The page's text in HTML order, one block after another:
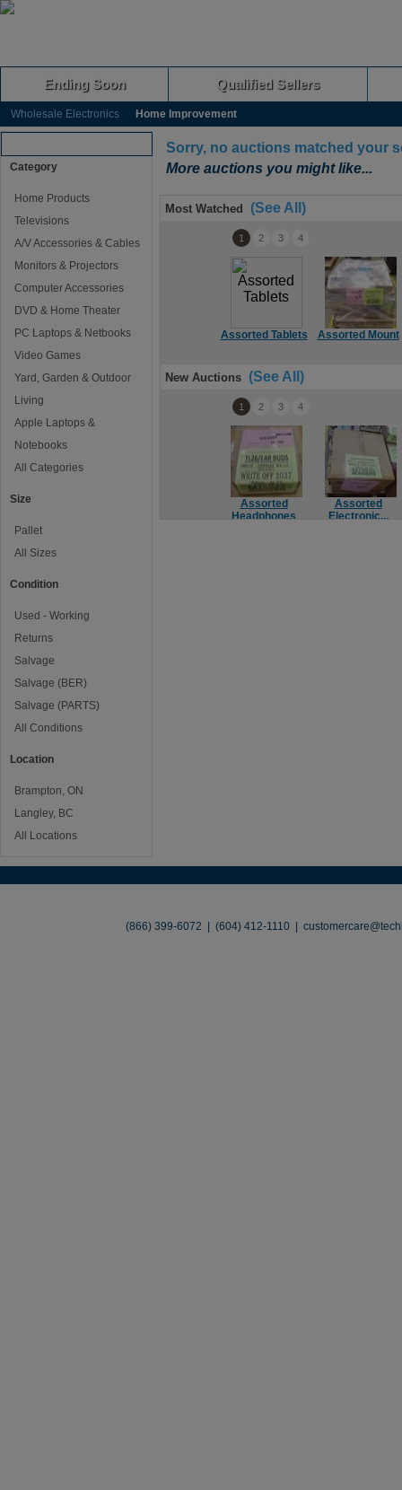
Ending Soon Qualified Sellers
Wholesale Electronics Home Improvement
Category
Home Products
Televisions
A/V Accessories & Cables
Monitors & Projectors
Computer Accessories
DVD & Home Theater
PC Laptops & Netbooks
Video Games
Yard, Garden & Outdoor
Living
Apple Laptops &
Notebooks
All Categories
Size
Pallet
All Sizes
Condition
Used - Working
Returns
Salvage
Salvage (BER)
Salvage (PARTS)
All Conditions
Location
Brampton, ON
Langley, BC
All Locations
Sorry, no auctions matched your
More auctions you might like...
Most Watched (See All)
Assorted Tablets Assorted Mount
1 2 3 4
New Auctions (See All)
Assorted
Headphones
Assorted
Electronic...
1 2 3 4
(866) 399-6072 | (604) 412-1110 |